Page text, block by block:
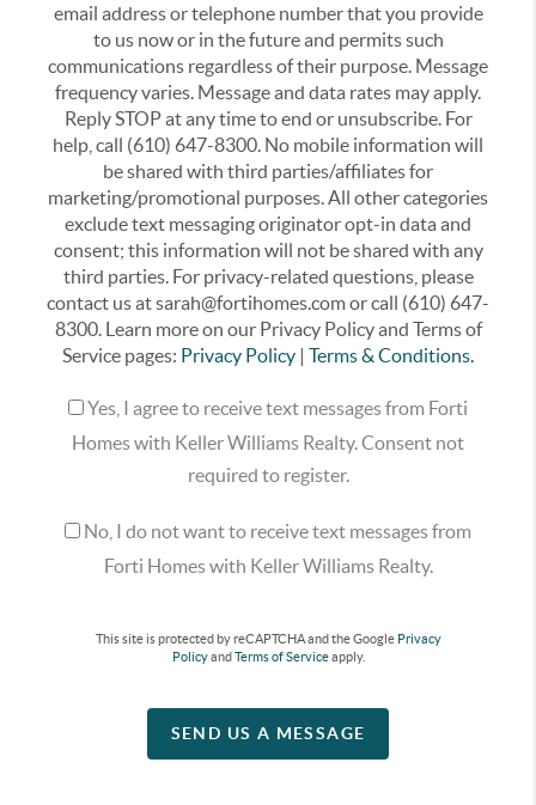
email address or telephone number that you provide
to us now or in the future and permits such
communications regardless of their purpose. Message
frequency varies. Message and data rates may apply.
Reply STOP at any time to end or unsubscribe. For
help, call (610) 647-8300. No mobile information will
be shared with third parties/affiliates for
marketing/promotional purposes. All other categories
exclude text messaging originator opt-in data and
consent; this information will not be shared with any
third parties. For privacy-related questions, please
contact us at sarah@fortihomes.com or call (610) 647-
8300. Learn more on our Privacy Policy and Terms of
Service pages: Privacy Policy | Terms & Conditions.
Yes, I agree to receive text messages from Forti
Homes with Keller Williams Realty. Consent not
required to register.
No, I do not want to receive text messages from
Forti Homes with Keller Williams Realty.
This site is protected by reCAPTCHA and the Google Privacy
PolicyandTerms of Serviceapply.
SEND US A MESSAGE